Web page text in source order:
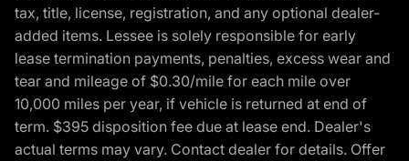
tax, title, license, registration, and any optional dealer-
added items. Lessee is solely responsible for early
lease termination payments, penalties, excess wear and
tear and mileage of $0.30/mile for each mile over
10,000 miles per year, if vehicle is returned at end of
term. $395 disposition fee due at lease end. Dealer's
actual terms may vary. Contact dealer for details. Offer